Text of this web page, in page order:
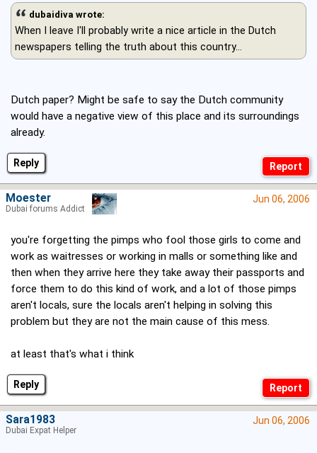
Reply
dubaidiva wrote:
When I leave I'll probably write a nice article in the Dutch
newspapers telling the truth about this country...
Dutch paper? Might be safe to say the Dutch community
would have a negative view of this place and its surroundings
already.
Reply
Jun 06, 2006
you're forgetting the pimps who fool those girls to come and
work as waitresses or working in malls or something like and
then when they arrive here they take away their passports and
force them to do this kind of work, and a lot of those pimps
aren't locals, sure the locals aren't helping in solving this
problem but they are not the main cause of this mess.
at least that's what i think
Moester
Dubai forums Addict
Jun 06, 2006
Sara1983
Dubai Expat Helper